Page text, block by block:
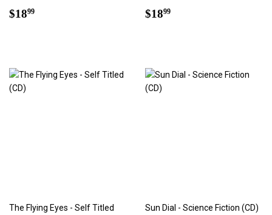
Regular
$1899
Regular
$1899
The Flying Eyes - Self Titled
Sun Dial - Science Fiction (CD)